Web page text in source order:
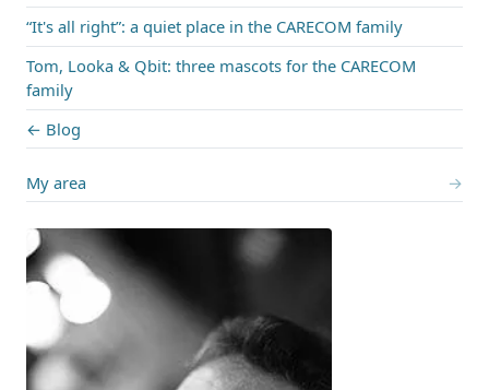
“It's all right”: a quiet place in the CARECOM family
Tom, Looka & Qbit: three mascots for the CARECOM
family
← Blog
My area →